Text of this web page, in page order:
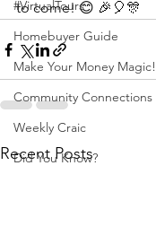
#VirtualTours
Homebuyer Guide
Make Your Money Magic!
Community Connections
Weekly Craic
Did You Know?
to come! 😊 🎉🎈🎊
Recent Posts